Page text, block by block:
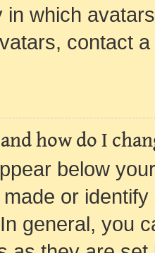
in which
contact
how do I
below
or
general, you